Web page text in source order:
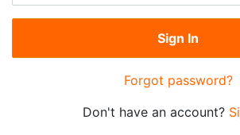
Forgot password?
Don't have an account?